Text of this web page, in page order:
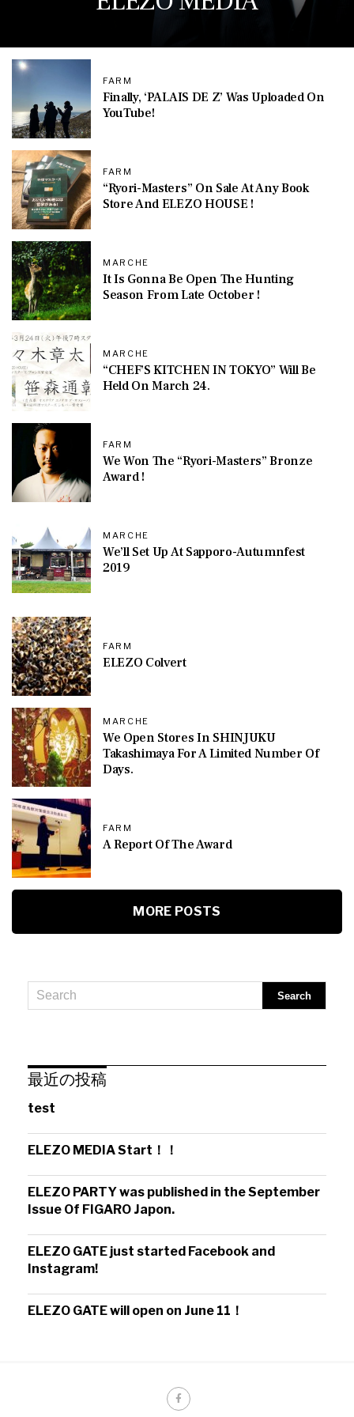
FARM
Finally, ‘PALAIS DE Z’ Was Uploaded On
YouTube!
MARCHE
“CHEF’S KITCHEN IN TOKYO” Will Be
Held On March 24.
FARM
“Ryori-Masters” On Sale At Any Book
Store And ELEZO HOUSE !
FARM
We Won The “Ryori-Masters” Bronze
Award !
MARCHE
It Is Gonna Be Open The Hunting
Season From Late October !
MARCHE
We’ll Set Up At Sapporo-Autumnfest
2019
FARM
ELEZO Colvert
MARCHE
We Open Stores In SHINJUKU
Takashimaya For A Limited Number Of
Days.
FARM
A Report Of The Award
MORE POSTS
最近の投稿
test
ELEZO MEDIA Start！！
ELEZO PARTY was published in the September
Issue Of FIGARO Japon.
ELEZO GATE just started Facebook and
Instagram!
ELEZO GATE will open on June 11！